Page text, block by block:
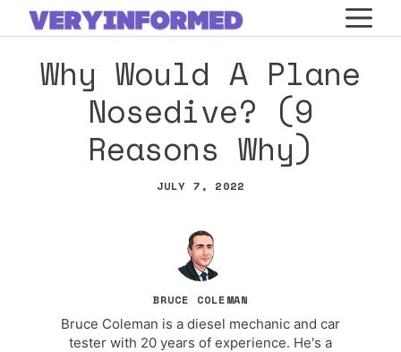
Skip
to
contentWhy Would A Plane
Nosedive? (9
Reasons Why)
JULY 7, 2022
BRUCE COLEMAN
Bruce Coleman is a diesel mechanic and car
tester with 20 years of experience. He's a